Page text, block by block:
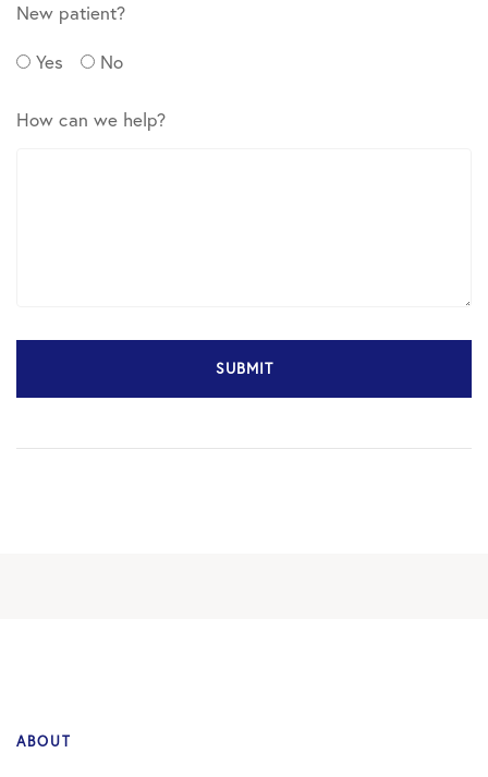
New patient?
Yes No
How can we help?
ABOUT